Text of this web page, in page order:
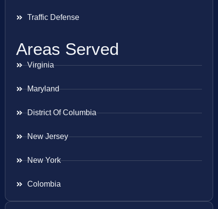
Traffic Defense
Areas Served
Virginia
Maryland
District Of Columbia
New Jersey
New York
Colombia